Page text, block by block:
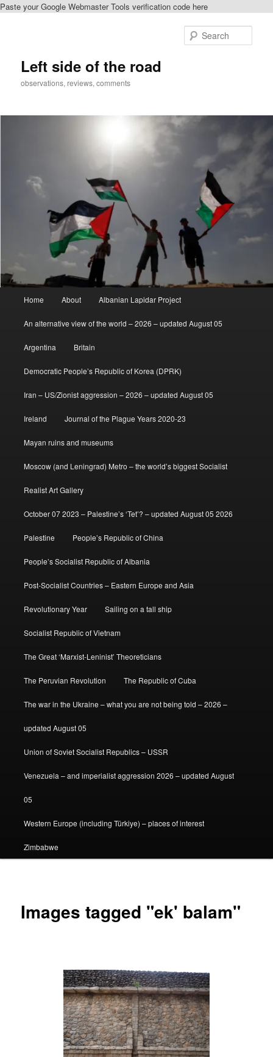
Paste your Google Webmaster Tools verification code here
Left side of the road
observations, reviews, comments
Home About Albanian Lapidar Project
An alternative view of the world – 2026 – updated August 05
Argentina Britain
Democratic People’s Republic of Korea (DPRK)
Iran – US/Zionist aggression – 2026 – updated August 05
Ireland Journal of the Plague Years 2020-23
Mayan ruins and museums
Moscow (and Leningrad) Metro – the world’s biggest Socialist
Realist Art Gallery
October 07 2023 – Palestine’s ‘Tet’? – updated August 05 2026
Palestine People’s Republic of China
People’s Socialist Republic of Albania
Post-Socialist Countries – Eastern Europe and Asia
Revolutionary Year Sailing on a tall ship
Socialist Republic of Vietnam
The Great ‘Marxist-Leninist’ Theoreticians
The Peruvian Revolution The Republic of Cuba
The war in the Ukraine – what you are not being told – 2026 –
updated August 05
Union of Soviet Socialist Republics – USSR
Venezuela – and imperialist aggression 2026 – updated August
05
Western Europe (including Türkiye) – places of interest
Zimbabwe
Images tagged "ek' balam"